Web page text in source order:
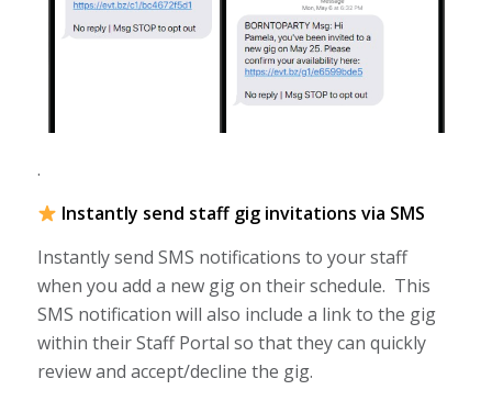
.
Instantly send staff gig invitations via SMS
Instantly send SMS notifications to your staff
when you add a new gig on their schedule. This
SMS notification will also include a link to the gig
within their Staff Portal so that they can quickly
review and accept/decline the gig.